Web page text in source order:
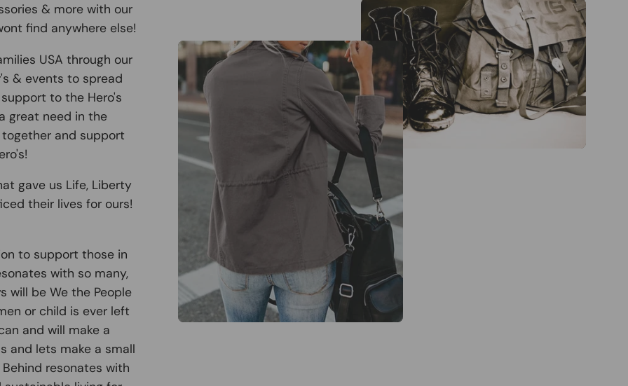
& more with our
find anywhere else!
USA through our
& events to spread
to the Hero's
great need in the
and support
gave us Life, Liberty
their lives for ours!
to support those in
with so many,
will be We the People
or child is ever left
and will make a
and lets make a small
resonates with